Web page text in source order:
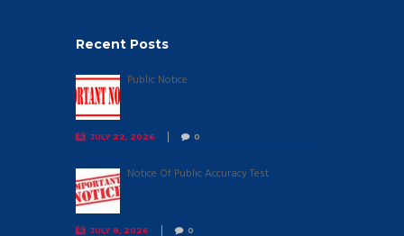
Recent Posts
Public Notice
JULY 22, 2026 0
Notice Of Public Accuracy Test
JULY 8, 2026 0